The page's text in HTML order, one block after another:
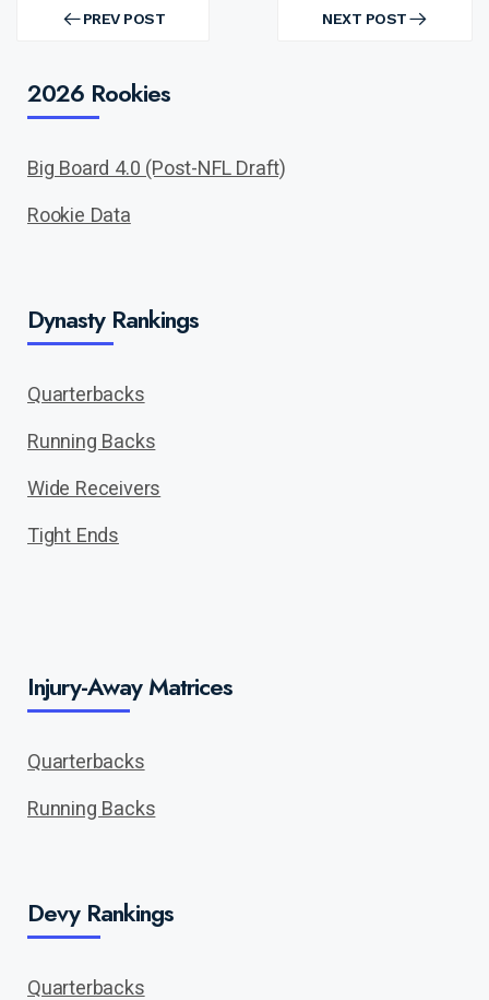
navigation PREV POST
PREV
NEXT POST
NEXT
2026 Rookies
Big Board 4.0 (Post-NFL Draft)
Rookie Data
Dynasty Rankings
Quarterbacks
Running Backs
Wide Receivers
Tight Ends
Injury-Away Matrices
Quarterbacks
Running Backs
Devy Rankings
Quarterbacks